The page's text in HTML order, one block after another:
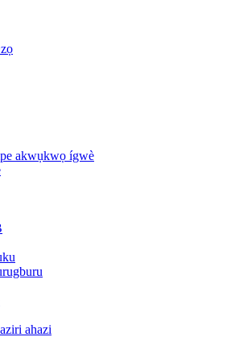
akwụkwọ ígwè
ahazi